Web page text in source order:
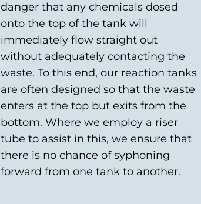
danger that any chemicals dosed
onto the top of the tank will
immediately flow straight out
without adequately contacting the
waste. To this end, our reaction tanks
are often designed so that the waste
enters at the top but exits from the
bottom. Where we employ a riser
tube to assist in this, we ensure that
there is no chance of syphoning
forward from one tank to another.